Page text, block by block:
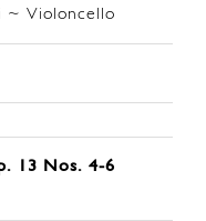
~ Violoncello
13 Nos. 4-6